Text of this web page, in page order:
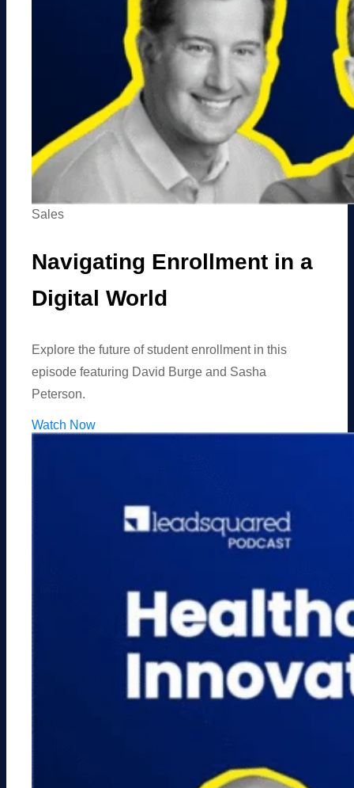
Sales
Navigating Enrollment in a
Digital World
Explore the future of student enrollment in this
episode featuring David Burge and Sasha
Peterson.
Watch Now